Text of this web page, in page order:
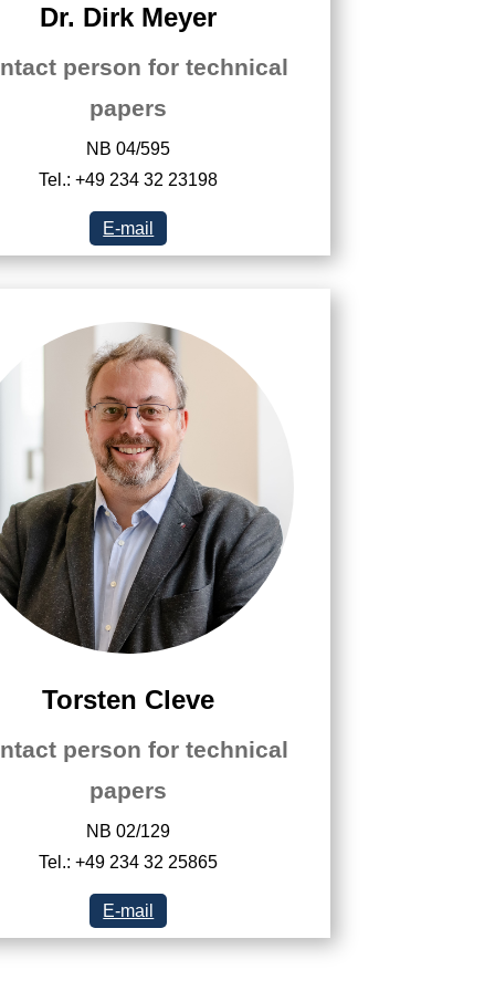
Dr. Dirk Meyer
person for technical
papers
NB 04/595
Tel.: +49 234 32 23198
E-mail
Torsten Cleve
person for technical
papers
NB 02/129
Tel.: +49 234 32 25865
E-mail